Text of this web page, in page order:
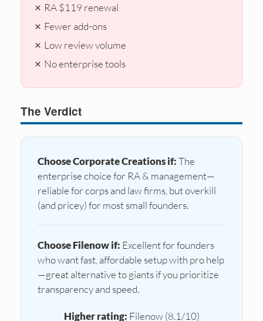
✗ RA $119 renewal
✗ Fewer add-ons
✗ Low review volume
✗ No enterprise tools
The Verdict
Choose Corporate Creations if:The
enterprise choice for RA & management—
reliable for corps and law firms, but overkill
(and pricey) for most small founders.
Choose Filenow if: Excellent for founders
who want fast, affordable setup with pro help
—great alternative to giants if you prioritize
transparency and speed.
Higher rating: Filenow (8.1/10)